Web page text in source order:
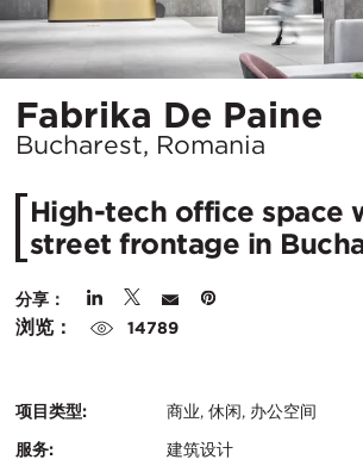
Fabrika De Paine
Bucharest, Romania
High-tech office space
street frontage in
分享：
浏览： 14789
项目类型:
商业, 休闲, 办公空间
服务:
建筑设计